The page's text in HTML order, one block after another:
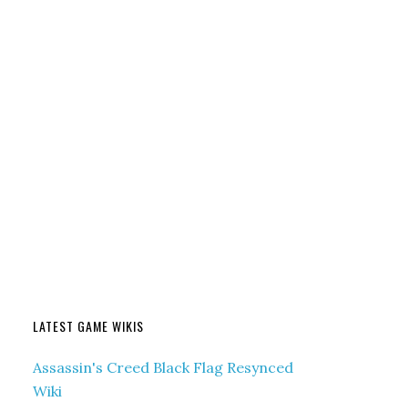
LATEST GAME WIKIS
Assassin's Creed Black Flag Resynced
Wiki